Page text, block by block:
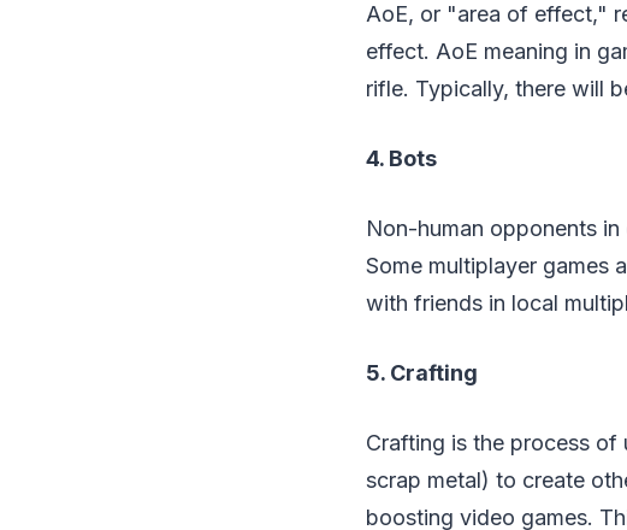
AoE, or "area of effect,"
effect. AoE meaning in
rifle. Typically, there will
4. Bots
Non-human opponents
Some multiplayer games
with friends in local
5. Crafting
Crafting is the process of
scrap metal) to create
boosting video games.